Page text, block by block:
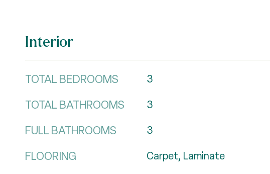
Interior
TOTAL BEDROOMS 3
TOTAL BATHROOMS 3
FULL BATHROOMS 3
FLOORING Carpet, Laminate